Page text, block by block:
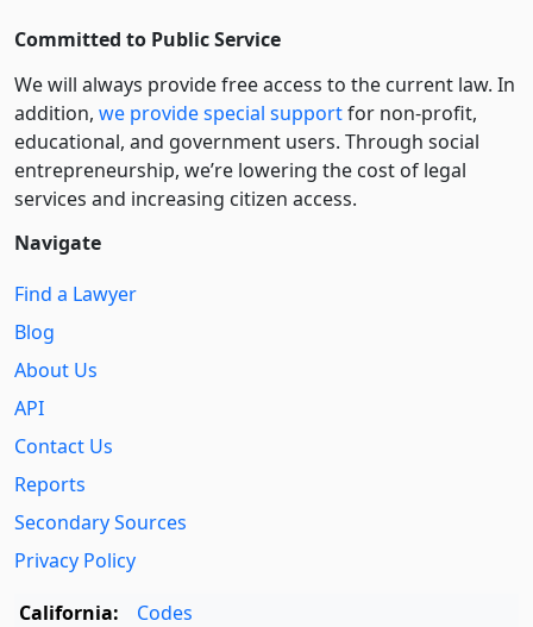
Committed to Public Service
We will always provide free access to the current law. In
addition, we provide special supportfor non-profit,
educational, and government users. Through social
entre­pre­neurship, we’re lowering the cost of legal
services and increasing citizen access.
Navigate
Find a Lawyer
Blog
About Us
API
Contact Us
Reports
Secondary Sources
Privacy Policy
California:
Codes